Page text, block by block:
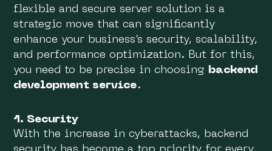
flexible and secure server solution is a
strategic move that can significantly
enhance your business’s security, scalability,
and performance optimization. But for this,
you need to be precise in choosing backend
development service.
1. Security
With the increase in cyberattacks, backend